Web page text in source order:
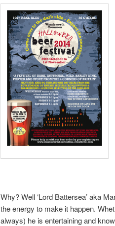
Why? Well ‘Lord Battersea’ aka
the energy to make it happen.
always) he is entertaining and